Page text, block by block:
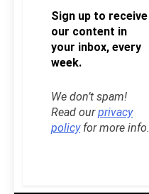
Sign up to receive
our content in
your inbox, every
week.
We don’t spam!
Read ourprivacy
policyfor more info.